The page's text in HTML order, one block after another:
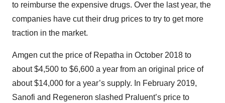
to reimburse the expensive drugs. Over the last year, the
companies have cut their drug prices to try to get more
traction in the market.
Amgen cut the price of Repatha in October 2018 to
about $4,500 to $6,600 a year from an original price of
about $14,000 for a year’s supply. In February 2019,
Sanofi and Regeneron slashed Praluent’s price to